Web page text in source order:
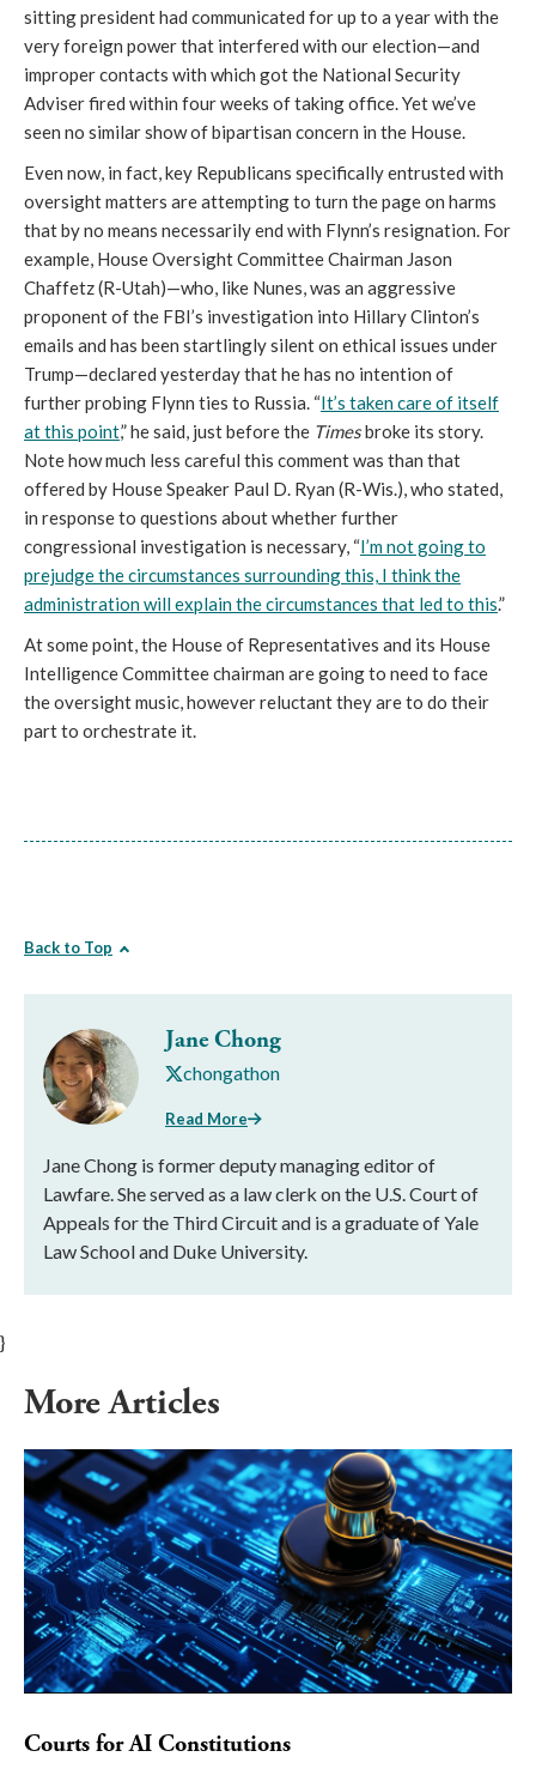
sitting president had communicated for up to a year with the
very foreign power that interfered with our election—and
improper contacts with which got the National Security
Adviser fired within four weeks of taking office. Yet we’ve
seen no similar show of bipartisan concern in the House.
Even now, in fact, key Republicans specifically entrusted with
oversight matters are attempting to turn the page on harms
that by no means necessarilyend with Flynn’s resignation. For
example, House Oversight Committee Chairman Jason
Chaffetz (R-Utah)—who, like Nunes, was an aggressive
proponent of the FBI’s investigation into Hillary Clinton’s
emails and has been startlingly silent on ethical issues under
Trump—declared yesterday that he has no intention of
further probing Flynn ties to Russia. “It’s taken care of itself
at this point,” he said, just before the Timesbroke its story.
Note how much less careful this comment was than that
offered by House Speaker Paul D. Ryan (R-Wis.), who stated,
in response to questions about whether further
congressional investigation is necessary, “I’m not going to
prejudge the circumstances surrounding this, I think the
administration will explain the circumstances that led to this.”
At some point, the House of Representatives and its House
Intelligence Committee chairman are going to need to face
the oversight music, however reluctant they are to do their
part to orchestrate it.
Back to Top
Jane Chong
chongathon
Read More
Jane Chong is former deputy managing editor of
Lawfare. She served as a law clerk on the U.S. Court of
Appeals for the Third Circuit and is a graduate of Yale
Law School and Duke University.
}
More Articles
Courts for AI Constitutions